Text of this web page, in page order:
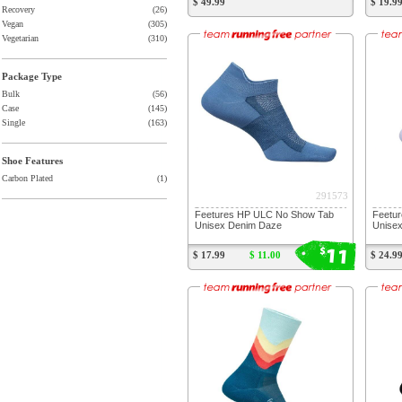
Recovery
(26)
Vegan
(305)
Vegetarian
(310)
Package Type
Bulk
(56)
Case
(145)
Single
(163)
Shoe Features
Carbon Plated (1)
$11
291573
Feetures HP ULC No Show Tab
Unisex Denim Daze
$ 17.99 $ 11.00 $ 24.99